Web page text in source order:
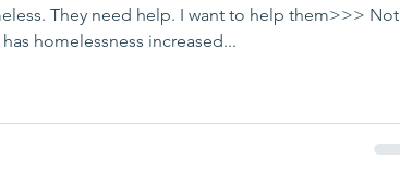
They need help. I want to help them>>> Not
homelessness increased...